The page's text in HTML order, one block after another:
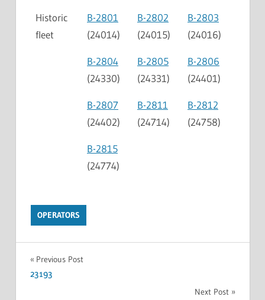
Historic
fleet
B-2801
(24014)
B-2802
(24015)
B-2803
(24016)
B-2804
(24330)
B-2805
(24331)
B-2806
(24401)
B-2807
(24402)
B-2811
(24714)
B-2812
(24758)
B-2815
(24774)
OPERATORS
Previous Post
23193
Next Post